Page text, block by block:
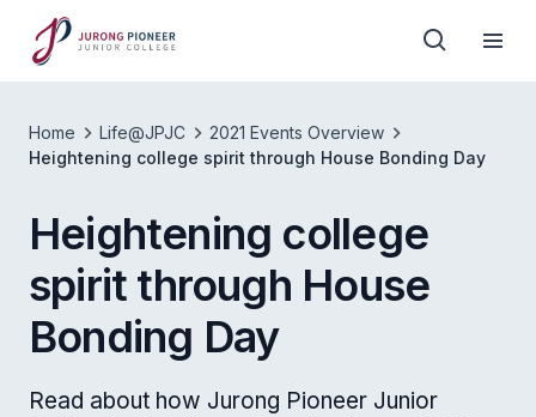
Home Life@JPJC
2021 Events Overview
Heightening college spirit through House Bonding Day
Heightening college
spirit through House
Bonding Day
Read about how Jurong Pioneer Junior